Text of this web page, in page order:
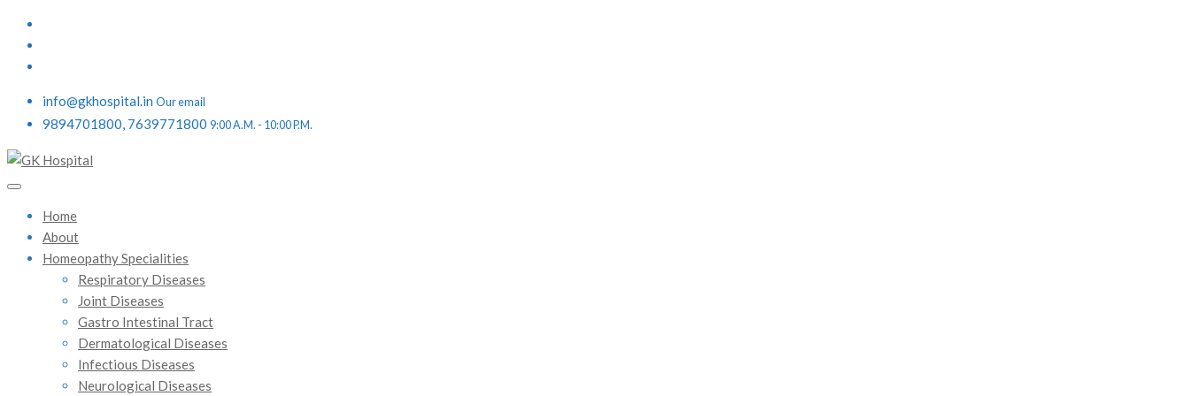
info@gkhospital.in Our email
9894701800, 7639771800 9:00 A.M. - 10:00 P.M.
Home
About
Homeopathy Specialities
Respiratory Diseases
Joint Diseases
Gastro Intestinal Tract
Dermatological Diseases
Infectious Diseases
Neurological Diseases